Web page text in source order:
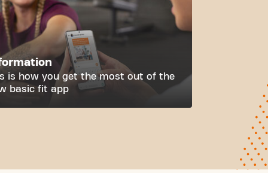
is how you get the most out of the
basic fit app